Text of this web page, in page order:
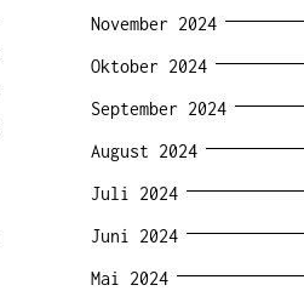
November 2024
Oktober 2024
September 2024
August 2024
Juli 2024
Juni 2024
Mai 2024